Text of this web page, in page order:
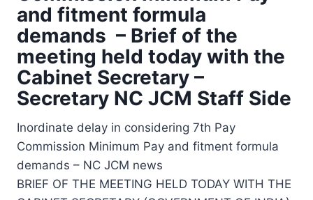
and fitment formula
demands – Brief of the
meeting held today with the
Cabinet Secretary –
Secretary NC JCM Staff Side
Inordinate delay in considering 7th Pay
Commission Minimum Pay and fitment formula
demands – NC JCM news
BRIEF OF THE MEETING HELD TODAY WITH THE